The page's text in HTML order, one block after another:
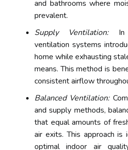
and bathrooms where
prevalent.
Supply Ventilation:In
ventilation systems
home while exhausting
means. This method is
consistent airflow
Balanced Ventilation:
and supply methods,
that equal amounts of
air exits. This approach is
optimal indoor air